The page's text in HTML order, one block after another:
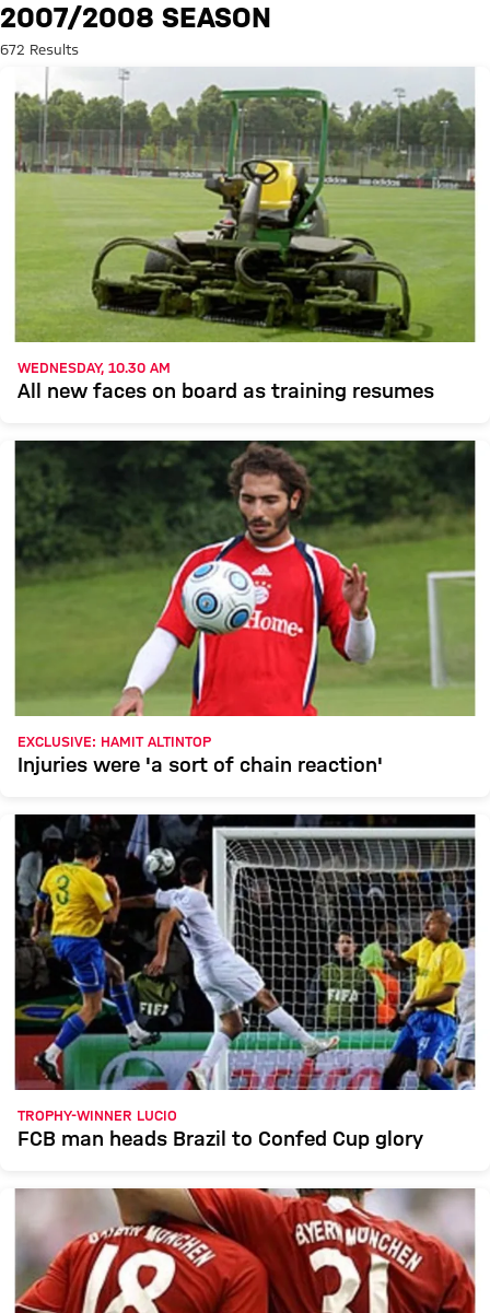
Search: 2007/2008 season
2007/2008 SEASON
672 Results
WEDNESDAY, 10.30 AM
All new faces on board as training resumes
EXCLUSIVE: HAMIT ALTINTOP
Injuries were 'a sort of chain reaction'
TROPHY-WINNER LUCIO
FCB man heads Brazil to Confed Cup glory